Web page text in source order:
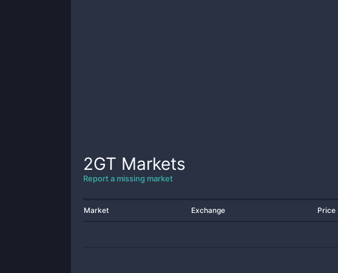
2GT Markets
Report a missing market
Market Exchange Price